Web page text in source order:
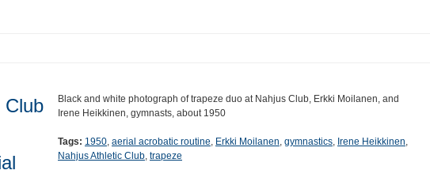
Club
Black and white photograph of trapeze duo at Nahjus Club, Erkki Moilanen, and
Irene Heikkinen, gymnasts, about 1950
Tags: 1950, aerial acrobatic routine, Erkki Moilanen, gymnastics, Irene Heikkinen,
Nahjus Athletic Club, trapeze